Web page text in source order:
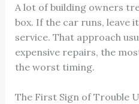
A lot of building owners
box. If the car runs, leave
service. That approach
expensive repairs, the
the worst timing.
The First Sign of Trouble